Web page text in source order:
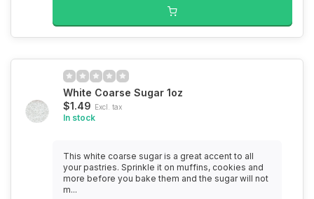
White Coarse Sugar 1oz
$1.49 Excl. tax
In stock
This white coarse sugar is a great accent to all
your pastries. Sprinkle it on muffins, cookies and
more before you bake them and the sugar will not
m...